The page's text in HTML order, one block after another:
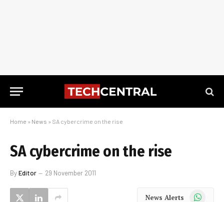
Home » News » SA cybercrime on the rise
SA cybercrime on the rise
ByEditor 29 November 2011
News Alerts WhatsApp